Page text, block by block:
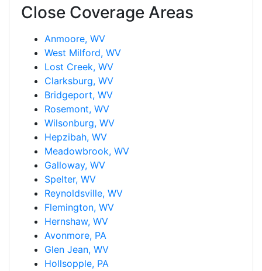
Close Coverage Areas
Anmoore, WV
West Milford, WV
Lost Creek, WV
Clarksburg, WV
Bridgeport, WV
Rosemont, WV
Wilsonburg, WV
Hepzibah, WV
Meadowbrook, WV
Galloway, WV
Spelter, WV
Reynoldsville, WV
Flemington, WV
Hernshaw, WV
Avonmore, PA
Glen Jean, WV
Hollsopple, PA